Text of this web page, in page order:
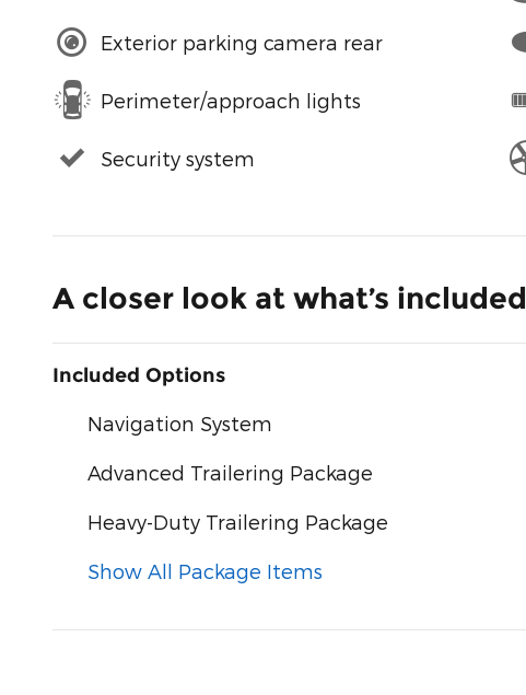
Exterior parking camera rear
Perimeter/approach lights
Security system
A closer look at what’s included
Included Options
Navigation System
Advanced Trailering Package
Heavy-Duty Trailering Package
Show All Package Items